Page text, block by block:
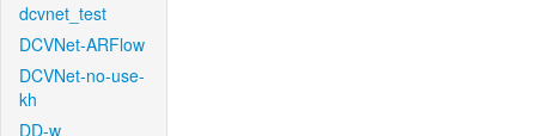
dcvnet_test
DCVNet-ARFlow
DCVNet-no-use-
kh
DD-w